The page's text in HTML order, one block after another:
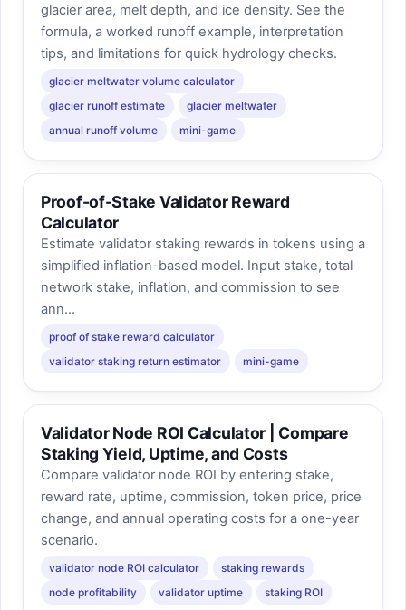
glacier area, melt depth, and ice density. See the
formula, a worked runoff example, interpretation
tips, and limitations for quick hydrology checks.
glacier meltwater volume calculator
glacier runoff estimate
glacier meltwater
annual runoff volume
mini-game
Proof-of-Stake Validator Reward
Calculator
Estimate validator staking rewards in tokens using a
simplified inflation-based model. Input stake, total
network stake, inflation, and commission to see
ann...
proof of stake reward calculator
validator staking return estimator
mini-game
Validator Node ROI Calculator | Compare
Staking Yield, Uptime, and Costs
Compare validator node ROI by entering stake,
reward rate, uptime, commission, token price, price
change, and annual operating costs for a one-year
scenario.
validator node ROI calculator
staking rewards
node profitability
validator uptime staking ROI